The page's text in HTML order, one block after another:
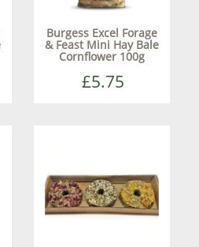
Burgess Excel Forage
& Feast Mini Hay Bale
Cornflower 100g
£5.75